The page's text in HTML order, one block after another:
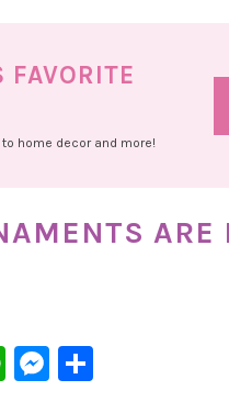
home decor and more!
ARE
WhatsApp
Messenger